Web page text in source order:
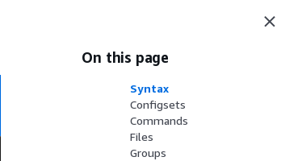
On this page
Syntax
Configsets
Commands
Files
Groups